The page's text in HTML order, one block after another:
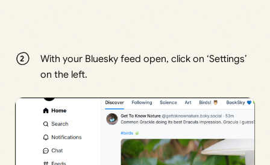
With your Bluesky feed open, click on ‘Settings’
on the left.